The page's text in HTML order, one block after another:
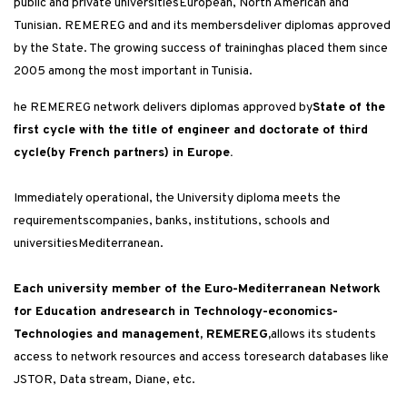
Tunisian. REMEREG and and its membersdeliver diplomas approved
by the State. The growing success of traininghas placed them since
2005 among the most important in Tunisia.
he REMEREG network delivers diplomas approved byState of the
first cycle with the title of engineer and doctorate of third
cycle(by French partners) in Europe.
Immediately operational, the University diploma meets the
requirementscompanies, banks, institutions, schools and
universitiesMediterranean.
Each university member of the Euro-Mediterranean Network
for Education andresearch in Technology-economics-
Technologies and management, REMEREG,allows its students
access to network resources and access toresearch databases like
JSTOR, Data stream, Diane, etc.